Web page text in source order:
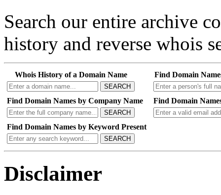
Search our entire archive
history and reverse whois
Whois History of a Domain Name
SEARCH
Find Domain
Find Domain Names by Company Name
SEARCH
Find Domain
Find Domain Names by Keyword Present
SEARCH
Disclaimer